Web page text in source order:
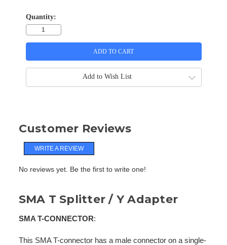
Quantity:
Add to Wish List
Customer Reviews
WRITE A REVIEW
No reviews yet. Be the first to write one!
SMA T Splitter / Y Adapter
SMA T-CONNECTOR:
This SMA T-connector has a male connector on a single-